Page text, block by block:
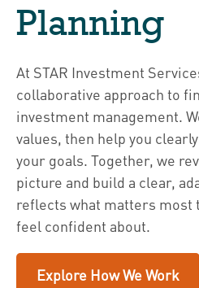
Planning
At STAR Investment
collaborative approach to
investment management.
values, then help you
your goals. Together, we
picture and build a clear,
reflects what matters most
feel confident about.
Explore How We Work